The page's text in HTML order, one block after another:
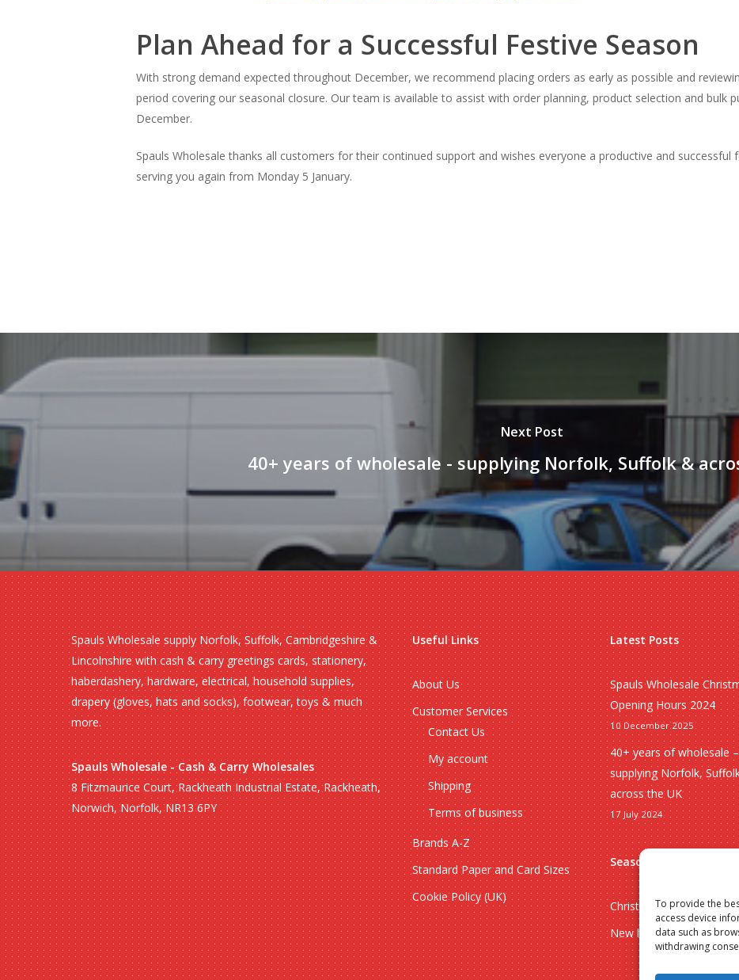
To provide the
access device
data such as
withdrawing
Plan Ahead for a Successful Festive Season
With strong demand expected throughout December, we recommend placing orders as early as possible and
period covering our seasonal closure. Our team is available to assist with order planning, product selection and bulk
December.
Spauls Wholesale thanks all customers for their continued support and wishes everyone a productive and
serving you again from Monday 5 January.
Next Post
40+ years of wholesale - supplying Norfolk, Suffolk &
Spauls Wholesale supply Norfolk, Suffolk, Cambridgeshire &
Lincolnshire with cash & carry greetings cards, stationery,
haberdashery, hardware, electrical, household supplies,
drapery (gloves, hats and socks), footwear, toys & much
more.
Spauls Wholesale - Cash & Carry Wholesales
8 Fitzmaurice Court, Rackheath Industrial Estate, Rackheath,
Norwich, Norfolk, NR13 6PY
Useful Links
About Us
Customer Services
Contact Us
My account
Shipping
Terms of business
Brands A-Z
Standard Paper and Card Sizes
Cookie Policy (UK)
Latest Posts
Spauls Wholesale
Opening Hours 2024
10 December 2025
40+ years of wholesale –
supplying Norfolk,
across the UK
17 July 2024
Seasonal
Christmas
New lines